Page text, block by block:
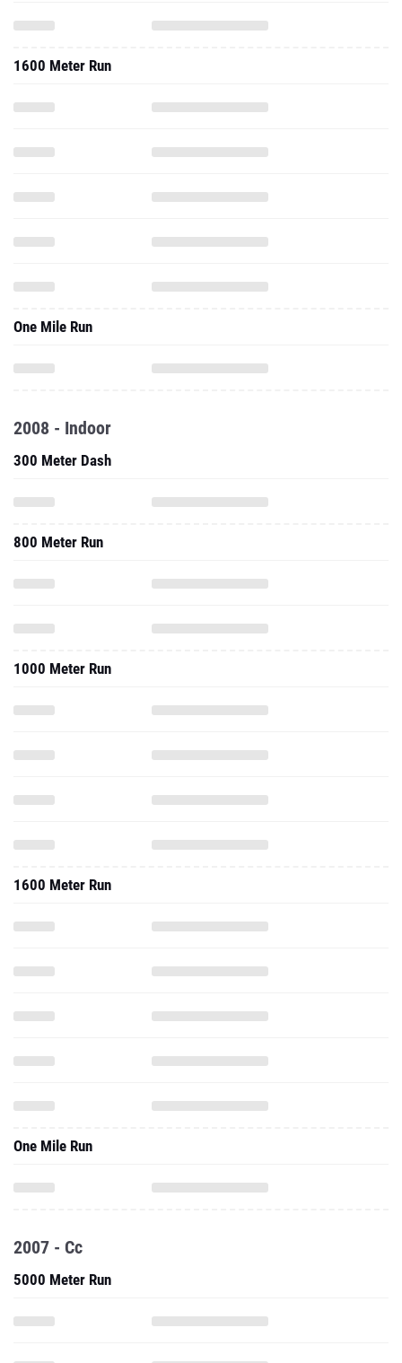
1600 Meter Run
One Mile Run
2008 - Indoor
300 Meter Dash
800 Meter Run
1000 Meter Run
1600 Meter Run
One Mile Run
2007 - Cc
5000 Meter Run